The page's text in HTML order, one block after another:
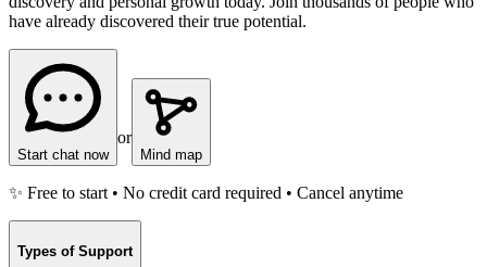
have already discovered their true potential.
Start chat now
or
Mind map
✨ Free to start • No credit card required • Cancel anytime
Types of Support